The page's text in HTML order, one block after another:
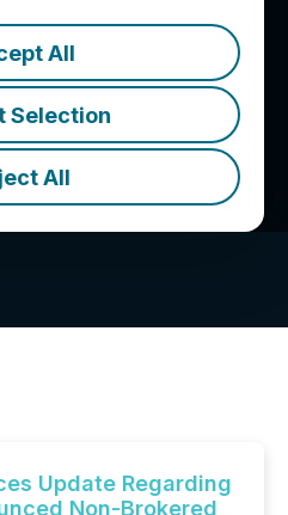
All
Selection
All
Corp.
Update Regarding
Non-Brokered